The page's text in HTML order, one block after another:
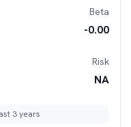
Beta
-0.00
Risk
NA
3 years